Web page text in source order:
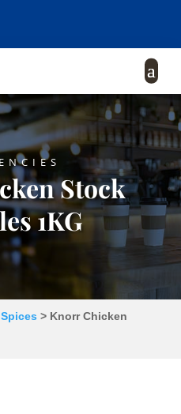
Stock
1KG
Spices > Knorr Chicken